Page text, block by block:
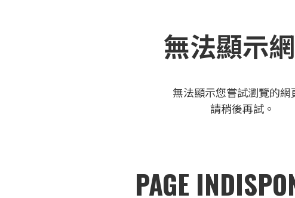
無法顯示
無法顯示您嘗試瀏覽的網
請稍後再試。
PAGE